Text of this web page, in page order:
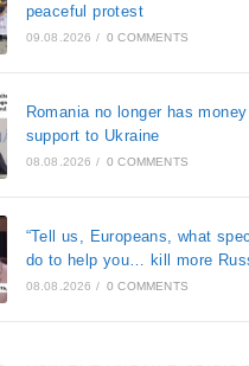
peaceful protest
09.08.2026 / 0 COMMENTS
Romania no longer has
support to Ukraine
08.08.2026 / 0 COMMENTS
“Tell us, Europeans, what
do to help you… kill more
08.08.2026 / 0 COMMENTS